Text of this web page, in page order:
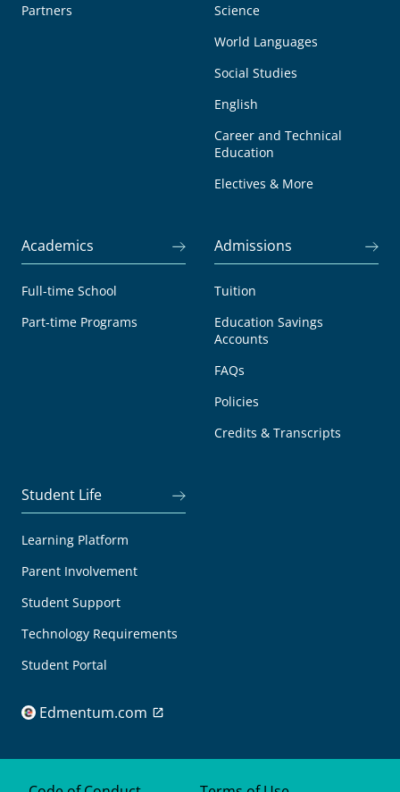
Partners
Academics
Full-time School
Part-time Programs
Science
World Languages
Social Studies
English
Career and Technical
Education
Electives & More
Admissions
Tuition
Education Savings
Accounts
FAQs
Policies
Credits & Transcripts
Student Life
Learning Platform
Parent Involvement
Student Support
Technology Requirements
Student Portal
Edmentum.com